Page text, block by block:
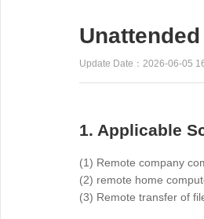
Update Date：2026-06-05
1. Applicable
(1) Remote company
(2) remote home
(3) Remote transfer of